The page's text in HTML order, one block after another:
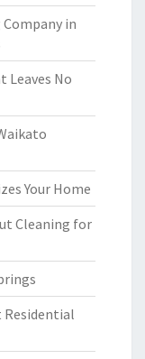
in
Leaves No
Your Home
Cleaning for
Residential